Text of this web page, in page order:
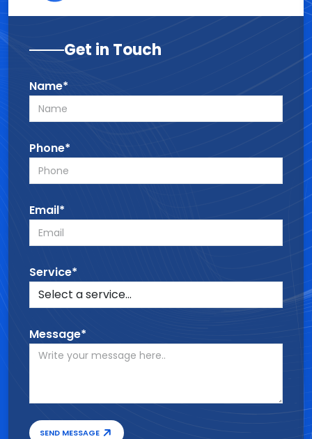
Get in Touch
Name*
Phone*
Email*
Service*
Message*
SEND MESSAGE